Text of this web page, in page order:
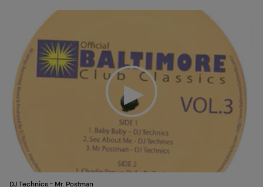
DJ Technics - Mr. Postman